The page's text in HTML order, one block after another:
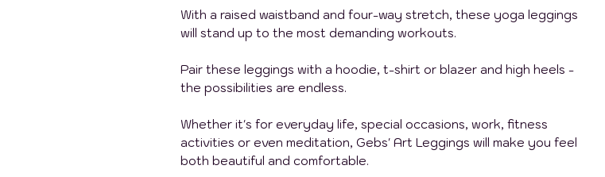
With a raised waistband and four-way stretch, these yoga leggings
will stand up to the most demanding workouts.
Pair these leggings with a hoodie, t-shirt or blazer and high heels -
the possibilities are endless.
Whether it's for everyday life, special occasions, work, fitness
activities or even meditation, Gebs' Art Leggings will make you feel
both beautiful and comfortable.